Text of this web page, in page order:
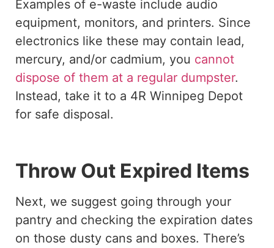
Examples of e-waste include audio
equipment, monitors, and printers. Since
electronics like these may contain lead,
mercury, and/or cadmium, you cannot
dispose of them at a regular dumpster.
Instead, take it to a 4R Winnipeg Depot
for safe disposal.
Throw Out Expired Items
Next, we suggest going through your
pantry and checking the expiration dates
on those dusty cans and boxes. There’s